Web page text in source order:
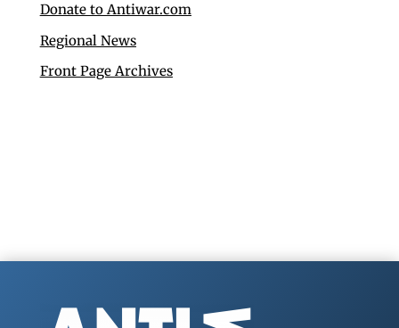
Donate to Antiwar.com
Regional News
Front Page Archives